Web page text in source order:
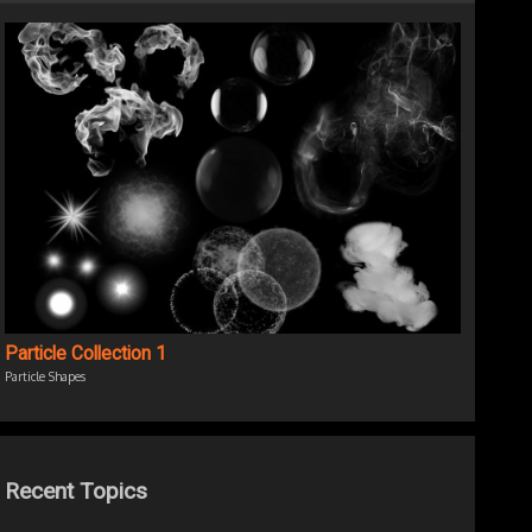
Particle Collection 1
Particle Shapes
Recent Topics